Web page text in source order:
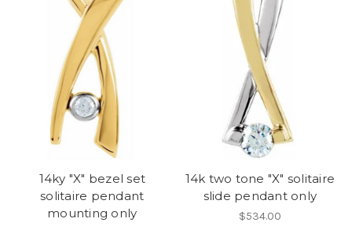
14ky "X" bezel set
solitaire pendant
mounting only
14k two tone "X" solitaire
slide pendant only
$534.00